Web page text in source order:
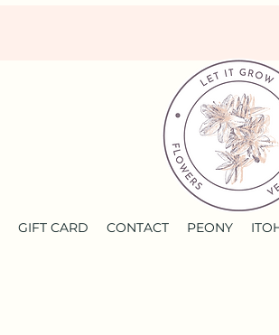
GIFT CARD CONTACT PEONY